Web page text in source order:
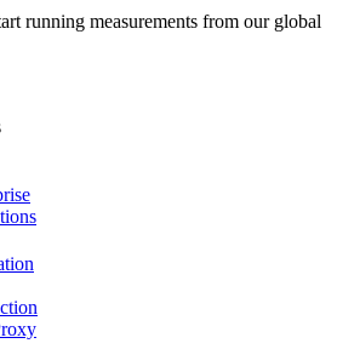
running measurements from our global